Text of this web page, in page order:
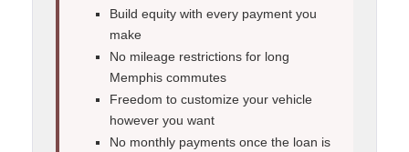
Build equity with every payment you
make
No mileage restrictions for long
Memphis commutes
Freedom to customize your vehicle
however you want
No monthly payments once the loan is